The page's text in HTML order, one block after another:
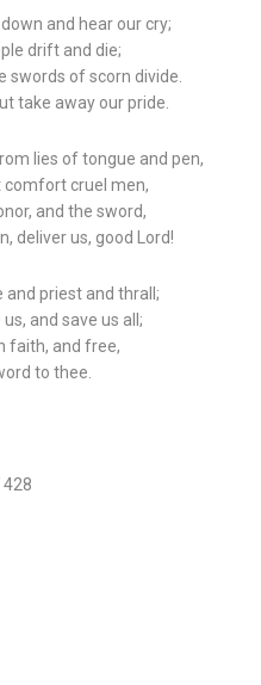
and hear our cry;
drift and die;
swords of scorn divide.
take away our pride.
lies of tongue and pen,
comfort cruel men,
and the sword,
deliver us, good Lord!
and priest and thrall;
and save us all;
faith, and free,
to thee.
428